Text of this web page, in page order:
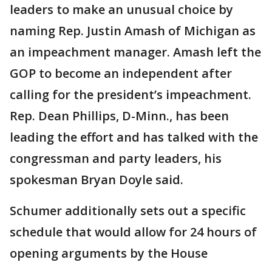
leaders to make an unusual choice by
naming Rep. Justin Amash of Michigan as
an impeachment manager. Amash left the
GOP to become an independent after
calling for the president’s impeachment.
Rep. Dean Phillips, D-Minn., has been
leading the effort and has talked with the
congressman and party leaders, his
spokesman Bryan Doyle said.
Schumer additionally sets out a specific
schedule that would allow for 24 hours of
opening arguments by the House